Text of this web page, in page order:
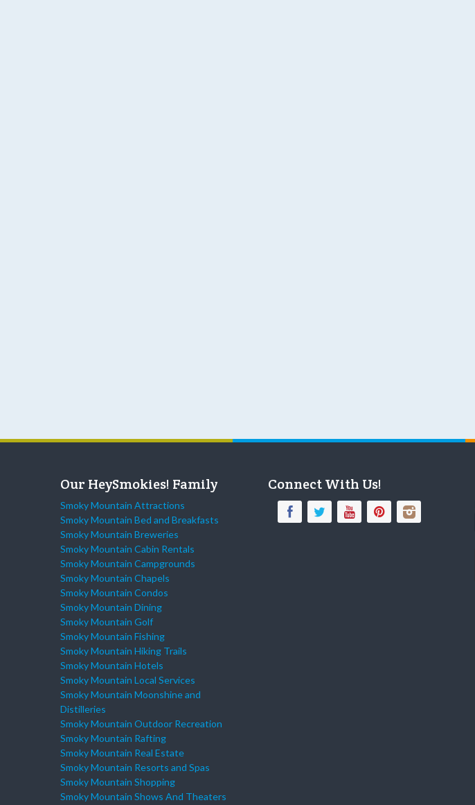
Our HeySmokies! Family
Smoky Mountain Attractions
Smoky Mountain Bed and Breakfasts
Smoky Mountain Breweries
Smoky Mountain Cabin Rentals
Smoky Mountain Campgrounds
Smoky Mountain Chapels
Smoky Mountain Condos
Smoky Mountain Dining
Smoky Mountain Golf
Smoky Mountain Fishing
Smoky Mountain Hiking Trails
Smoky Mountain Hotels
Smoky Mountain Local Services
Smoky Mountain Moonshine and
Distilleries
Smoky Mountain Outdoor Recreation
Smoky Mountain Rafting
Smoky Mountain Real Estate
Smoky Mountain Resorts and Spas
Smoky Mountain Shopping
Smoky Mountain Shows And Theaters
Connect With Us!